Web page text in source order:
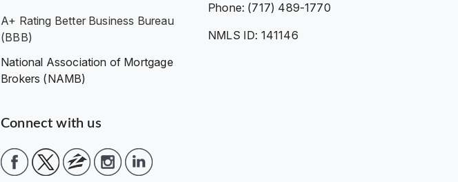
A+ Rating Better Business Bureau
(BBB)
National Association of Mortgage
Brokers (NAMB)
Connect with us
Phone: (717) 489-1770
NMLS ID: 141146